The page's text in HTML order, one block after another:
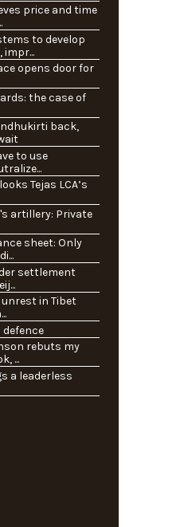
price and time
to develop
impr...
opens door for
the case of
back,
to use
Tejas LCA’s
artillery: Private
sheet: Only
settlement
unrest in Tibet
defence
rebuts my
...
a leaderless